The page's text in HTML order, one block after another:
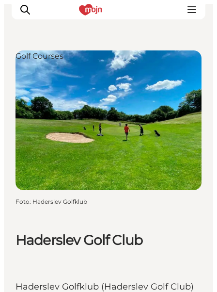
Activiteiten
Bestemmingen
Events
Accommodaties
Plan je reis
Booking
Haderslev Golf Club
Haderslev Golfklub (Haderslev Golf Club)
Golf Courses
Foto: Haderslev Golfklub